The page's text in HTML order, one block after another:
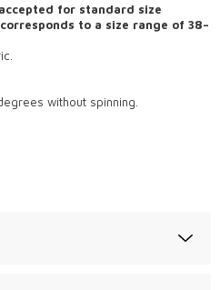
for standard size
to a size range of 38–
without spinning.